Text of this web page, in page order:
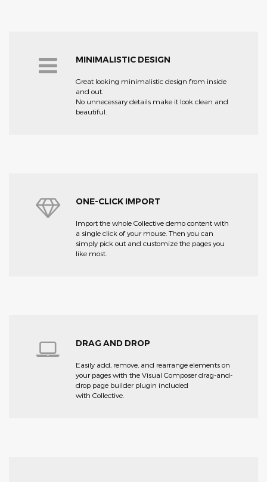
MINIMALISTIC DESIGN
Great looking minimalistic design from inside
and out.
No unnecessary details make it look clean and
beautiful.
ONE-CLICK IMPORT
Import the whole Collective demo content with
a single click of your mouse. Then you can
simply pick out and customize the pages you
like most.
DRAG AND DROP
Easily add, remove, and rearrange elements on
your pages with the Visual Composer drag-and-
drop page builder plugin included
with Collective.